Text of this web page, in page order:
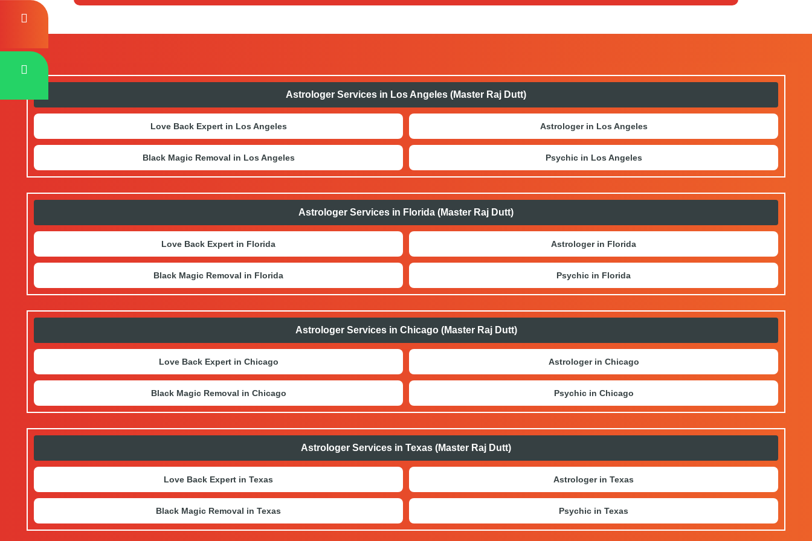
any harm.
Astrologer Services in Los Angeles (Master Raj Dutt)
Love Back Expert in Los Angeles Astrologer in Los Angeles
Black Magic Removal in Los Angeles Psychic in Los Angeles
Astrologer Services in Florida (Master Raj Dutt)
Love Back Expert in Florida Astrologer in Florida
Black Magic Removal in Florida Psychic in Florida
Astrologer Services in Chicago (Master Raj Dutt)
Love Back Expert in Chicago Astrologer in Chicago
Black Magic Removal in Chicago Psychic in Chicago
Astrologer Services in Texas (Master Raj Dutt)
Love Back Expert in Texas Astrologer in Texas
Black Magic Removal in Texas Psychic in Texas